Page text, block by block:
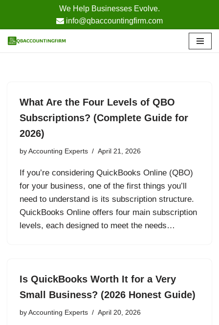
We Help Businesses Evolve.
info@qbaccountingfirm.com
to
What Are the Four Levels of QBO
Subscriptions? (Complete Guide for
2026)
by Accounting Experts April 21, 2026
If you’re considering QuickBooks Online (QBO)
for your business, one of the first things you’ll
need to understand is its subscription structure.
QuickBooks Online offers four main subscription
levels, each designed to meet the needs…
Is QuickBooks Worth It for a Very
Small Business? (2026 Honest Guide)
by Accounting Experts April 20, 2026